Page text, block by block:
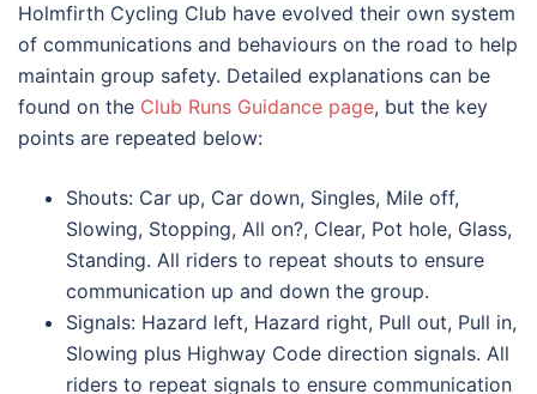
Holmfirth Cycling Club have evolved their own system
of communications and behaviours on the road to help
maintain group safety. Detailed explanations can be
found on the Club Runs Guidance page, but the key
points are repeated below:
Shouts: Car up, Car down, Singles, Mile off,
Slowing, Stopping, All on?, Clear, Pot hole, Glass,
Standing. All riders to repeat shouts to ensure
communication up and down the group.
Signals: Hazard left, Hazard right, Pull out, Pull in,
Slowing plus Highway Code direction signals. All
riders to repeat signals to ensure communication